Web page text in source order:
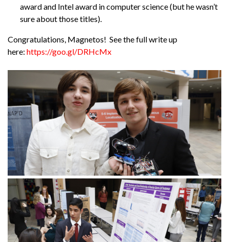
award and Intel award in computer science (but he wasn’t
sure about those titles).
Congratulations, Magnetos! See the full write up
here: https://goo.gl/DRHcMx